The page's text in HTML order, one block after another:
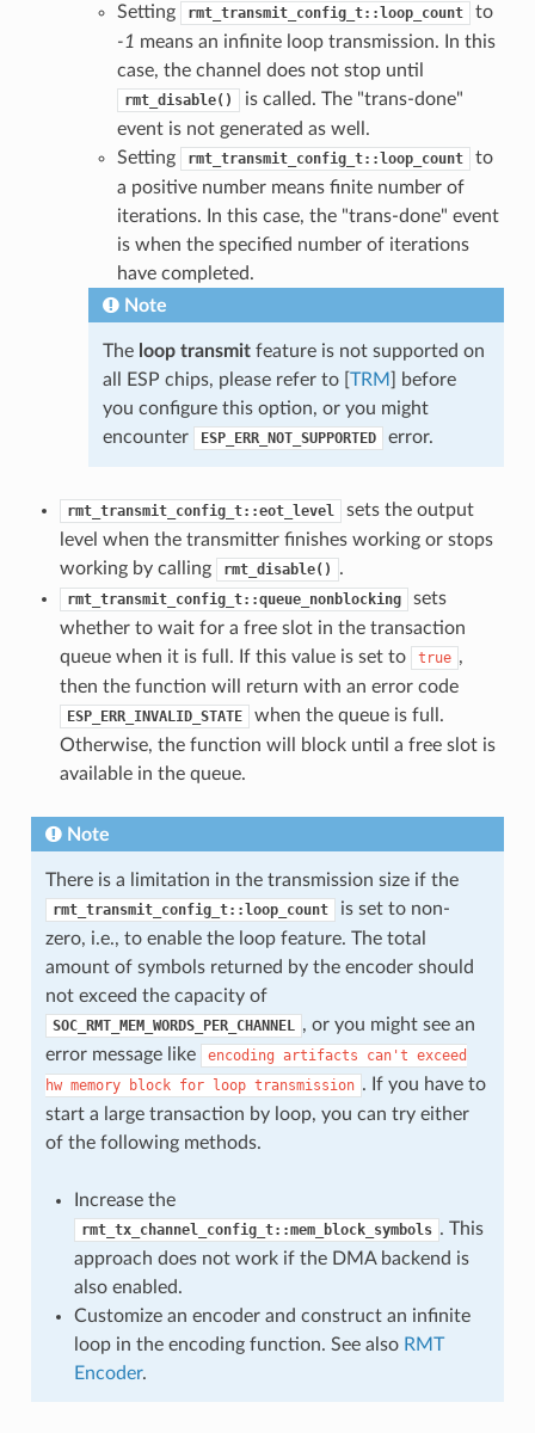
Setting rmt_transmit_config_t::loop_count
to
-1 means an infinite loop transmission. In this
case, the channel does not stop until
rmt_disable()
is called. The "trans-done"
event is not generated as well.
Setting
rmt_transmit_config_t::loop_count
to
a positive number means finite number of
iterations. In this case, the "trans-done" event
is when the specified number of iterations
have completed.
Note
The loop transmitfeature is not supported on
all ESP chips, please refer to [ TRM
] before
you configure this option, or you might
encounter
ESP_ERR_NOT_SUPPORTED error.
rmt_transmit_config_t::eot_level
sets the output
level when the transmitter finishes working or stops
working by calling
rmt_disable() .
rmt_transmit_config_t::queue_nonblocking
sets
whether to wait for a free slot in the transaction
queue when it is full. If this value is set to
true ,
then the function will return with an error code
ESP_ERR_INVALID_STATE
when the queue is full.
Otherwise, the function will block until a free slot is
available in the queue.
Note
There is a limitation in the transmission size if the
rmt_transmit_config_t::loop_count
is set to non-
zero, i.e., to enable the loop feature. The total
amount of symbols returned by the encoder should
not exceed the capacity of
SOC_RMT_MEM_WORDS_PER_CHANNEL , or you might see an
error message like
encoding artifacts can't exceed
hw memory block for loop transmission . If you have to
start a large transaction by loop, you can try either
of the following methods.
Increase the
rmt_tx_channel_config_t::mem_block_symbols . This
approach does not work if the DMA backend is
also enabled.
Customize an encoder and construct an infinite
loop in the encoding function. See also RMT
Encoder.